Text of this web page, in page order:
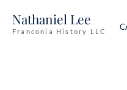
Nathaniel Lee
Franconia History LLC